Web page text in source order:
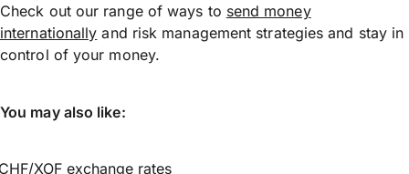
Check out our range of ways to send money
internationally and risk management strategies and stay in
control of your money.
You may also like:
XOF exchange rates